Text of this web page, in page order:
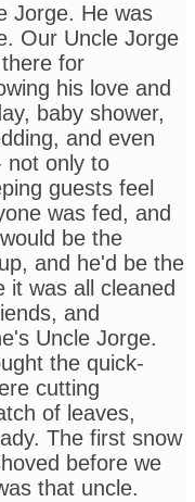
Jorge. He was
Our Uncle Jorge
for
his love and
baby shower,
and even
not only to
guests feel
was fed, and
be the
and he'd be the
it was all cleaned
and
Uncle Jorge.
the quick-
cutting
of leaves,
The first snow
before we
that uncle.